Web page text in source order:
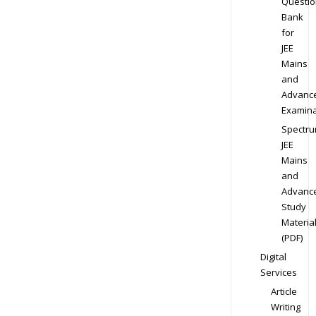
Bank
for
JEE
Mains
and
JEE
Mains
and
Study
Material
(PDF)
Digital
Services
Article
Writing